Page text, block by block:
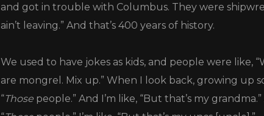
and got in trouble with Columbus. They were
ain’t leaving.” And that’s 400 years of history.
We used to have jokes as kids, and people were like,
are mongrel. Mix up.” When I look back, growing up
“Those people.” And I’m like, “But that’s my